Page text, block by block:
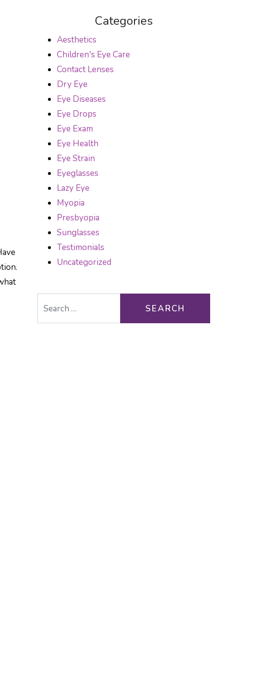
RANDOT TEST
Categories
Aesthetics
Children's Eye Care
Contact Lenses
Dry Eye
Eye Diseases
Eye Drops
Eye Exam
Eye Health
Eye Strain
Eyeglasses
Lazy Eye
Myopia
Presbyopia
Sunglasses
Testimonials
Uncategorized